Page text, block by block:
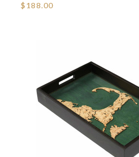
$188.00